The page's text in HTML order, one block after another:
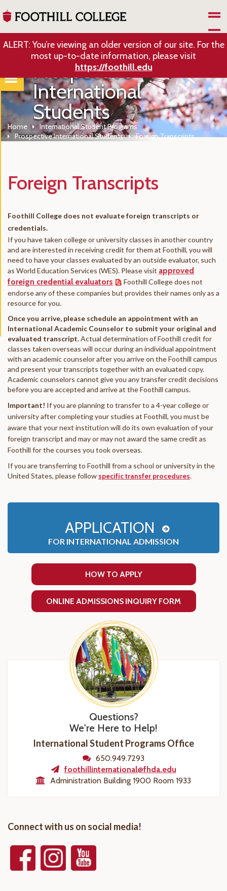
ALERT: You’re viewing an older version of our site. For the
most up-to-date information, please visit
https://foothill.edu
Prospective
International
Students
Home
International Student Programs
Prospective International Students
Foreign Transcripts
Foreign Transcripts
Foothill College does not evaluate foreign transcripts or
credentials.
If you have taken college or university classes in another country
and are interested in receiving credit for them at Foothill, you will
need to have your classes evaluated by an outside evaluator, such
as World Education Services (WES). Please visit approved
foreign credential evaluators
. Foothill College does not
endorse any of these companies but provides their names only as a
resource for you.
Once you arrive, please schedule an appointment with an
International Academic Counselor to submit your original and
evaluated transcript.Actual determination of Foothill credit for
classes taken overseas will occur during an individual appointment
with an academic counselor after you arrive on the Foothill campus
and present your transcripts together with an evaluated copy.
Academic counselors cannot give you any transfer credit decisions
before you are accepted and arrive at the Foothill campus.
Important! If you are planning to transfer to a 4-year college or
university after completing your studies at Foothill, you must be
aware that your next institution will do its own evaluation of your
foreign transcript and may or may not award the same credit as
Foothill for the courses you took overseas.
If you are transferring to Foothill from a school or university in the
United States, please follow specific transfer procedures.
APPLICATION
FOR INTERNATIONAL ADMISSION
HOW TO APPLY
ONLINE ADMISSIONS INQUIRY FORM
Questions?
We're Here to Help!
International Student Programs Office
650.949.7293
foothillinternational@fhda.edu
Administration Building 1900 Room 1933
Connect with us on social media!